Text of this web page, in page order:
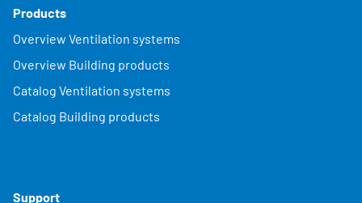
Products
Overview Ventilation systems
Overview Building products
Catalog Ventilation systems
Catalog Building products
Support